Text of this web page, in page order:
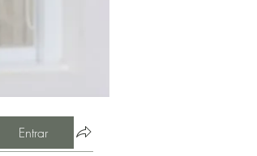
Entrar